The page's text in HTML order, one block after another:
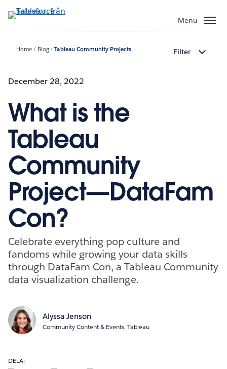
vidare
Menu
Home Blog Tableau Community Projects Filter
December 28, 2022
What is the
Tableau
Community
Project—DataFam
Con?
Celebrate everything pop culture and
fandoms while growing your data skills
through DataFam Con, a Tableau Community
data visualization challenge.
Alyssa Jenson
Community Content & Events, Tableau
DELA: